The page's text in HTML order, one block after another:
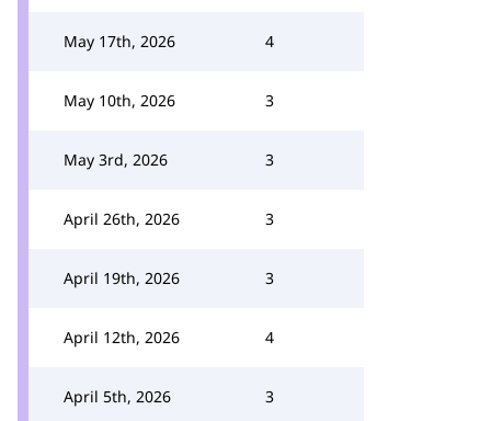
May 17th, 2026 4
May 10th, 2026 3
May 3rd, 2026 3
April 26th, 2026 3
April 19th, 2026 3
April 12th, 2026 4
April 5th, 2026 3